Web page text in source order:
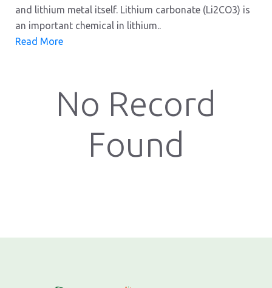
and lithium metal itself. Lithium carbonate (Li2CO3) is
an important chemical in lithium..
Read More
No Record
Found